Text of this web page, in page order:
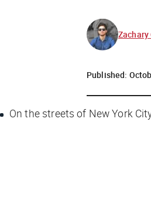
Published:
On the streets of New York